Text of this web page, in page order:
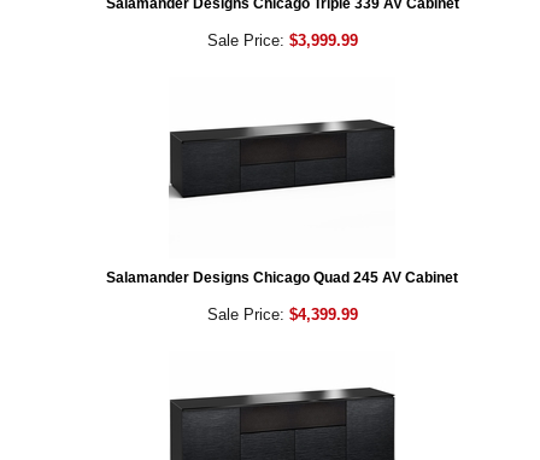
Salamander Designs Chicago Triple 339 AV Cabinet
Sale Price: $3,999.99
Salamander Designs Chicago Quad 245 AV Cabinet
Sale Price: $4,399.99